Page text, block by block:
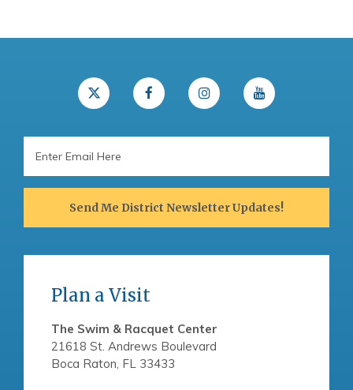
Address
Send Me District Newsletter Updates!
Plan a Visit
The Swim & Racquet Center
21618 St. Andrews Boulevard
Boca Raton, FL 33433